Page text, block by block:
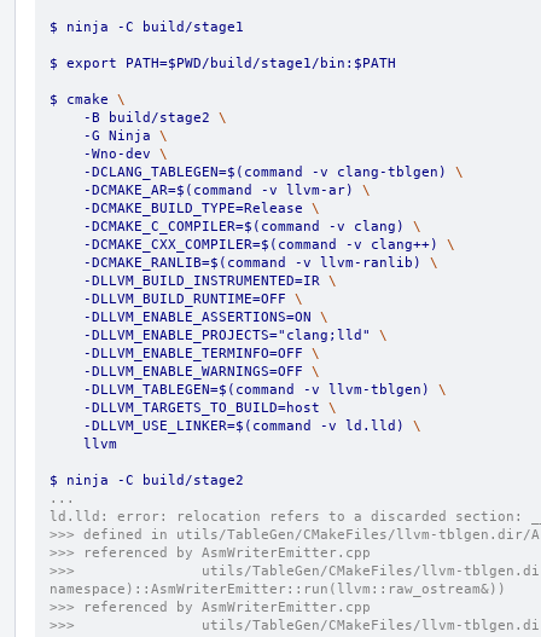
$ ninja -C build/stage1
$ export PATH=$PWD/build/stage1/bin:$PATH
$ cmake \
    -B build/stage2
\
    -G Ninja
\
    -Wno-dev
\
    -DCLANG_TABLEGEN=$(command -v clang-tblgen)
\
    -DCMAKE_AR=$(command -v llvm-ar)
\
    -DCMAKE_BUILD_TYPE=Release
\
    -DCMAKE_C_COMPILER=$(command -v clang)
\
    -DCMAKE_CXX_COMPILER=$(command -v clang++)
\
    -DCMAKE_RANLIB=$(command -v llvm-ranlib)
\
    -DLLVM_BUILD_INSTRUMENTED=IR
\
    -DLLVM_BUILD_RUNTIME=OFF
\
    -DLLVM_ENABLE_ASSERTIONS=ON
\
    -DLLVM_ENABLE_PROJECTS="clang;lld"
\
    -DLLVM_ENABLE_TERMINFO=OFF
\
    -DLLVM_ENABLE_WARNINGS=OFF
\
    -DLLVM_TABLEGEN=$(command -v llvm-tblgen)
\
    -DLLVM_TARGETS_TO_BUILD=host
\
    -DLLVM_USE_LINKER=$(command -v ld.lld)
\
    llvm
$ ninja -C build/stage2
...
ld.lld: error: relocation refers to a discarded section:
>>> defined in utils/TableGen/CMakeFiles/llvm-tblgen.dir/
>>> referenced by AsmWriterEmitter.cpp
>>>               utils/TableGen/CMakeFiles/llvm-tblgen.dir/
namespace)::AsmWriterEmitter::run(llvm::raw_ostream&))
>>> referenced by AsmWriterEmitter.cpp
>>>               utils/TableGen/CMakeFiles/llvm-tblgen.dir/